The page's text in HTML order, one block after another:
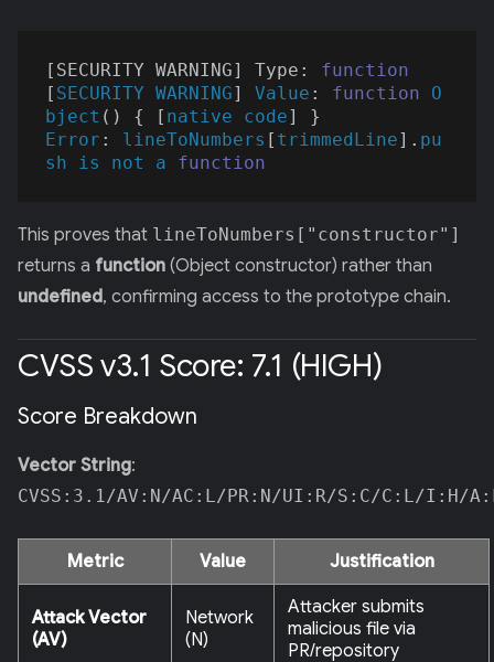
[SECURITY WARNING] Type: function
[ SECURITY WARNING] Value : function
O
bject ( ) { [ native code
Error : lineToNumbers [ trimmedLine]. pu
sh
is not a function
This proves that lineToNumbers["constructor"]
returns a function (Object constructor) rather than
undefined, confirming access to the prototype chain.
CVSS v3.1 Score: 7.1 (HIGH)
Score Breakdown
Vector String:
CVSS:3.1/AV:N/AC:L/PR:N/UI:R/S:C/C:L/I:H/
Metric Value Justification
Attack Vector
(AV)
Network
(N)
Attacker submits
malicious file via
PR/repository